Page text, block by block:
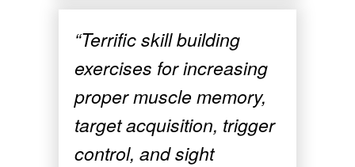
“Terrific skill building
exercises for increasing
proper muscle memory,
target acquisition, trigger
control, and sight